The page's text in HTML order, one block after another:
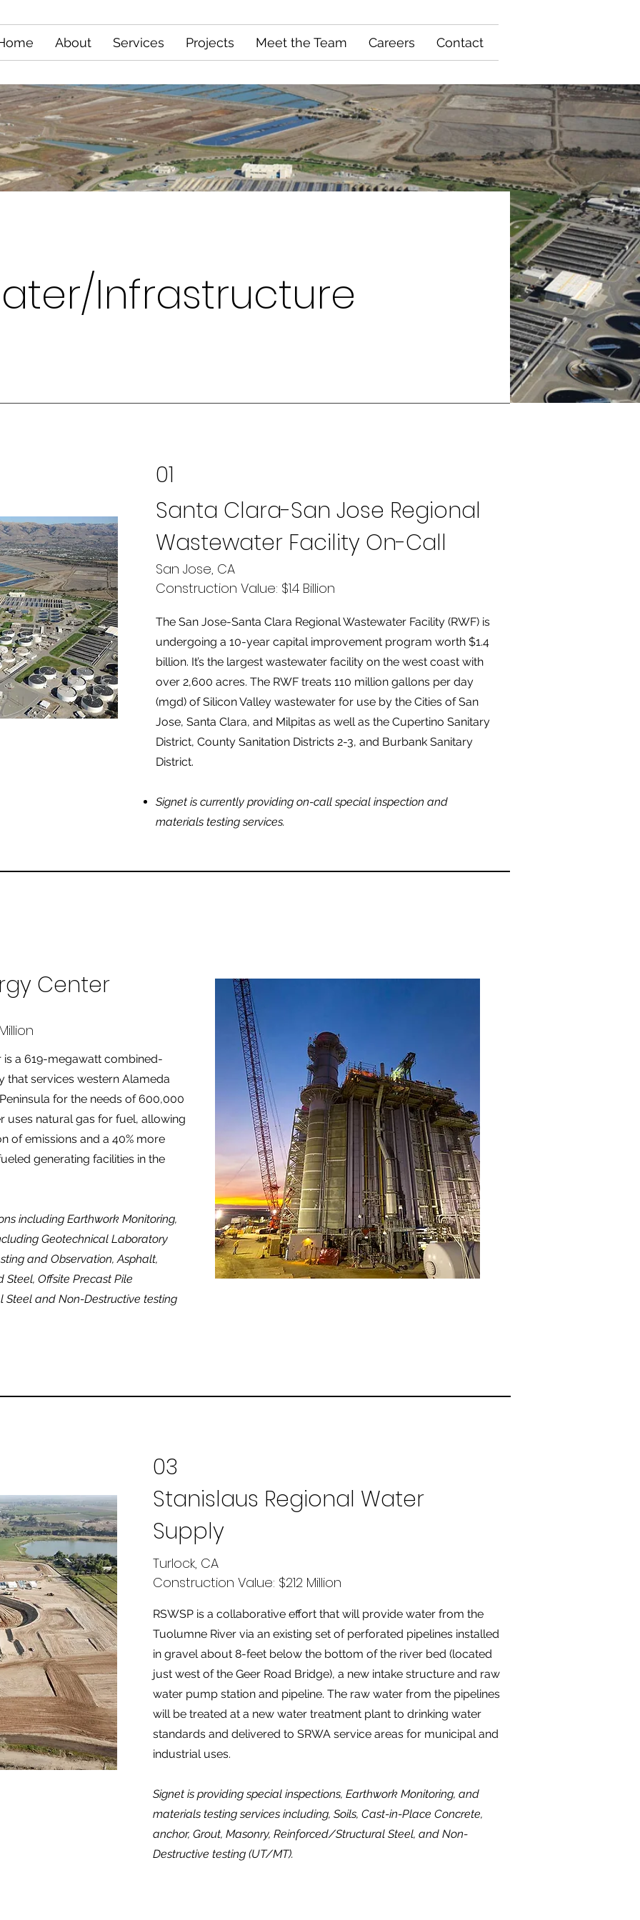
About Services Projects Meet the Team Careers Contact
Infrastructure
01
Santa Clara-San Jose Regional
Wastewater Facility On-Call
San Jose, CA
Construction Value: $1.4 Billion
The San Jose-Santa Clara Regional Wastewater Facility (RWF) is
undergoing a 10-year capital improvement program worth $1.4
billion. It’s the largest wastewater facility on the west coast with
over 2,600 acres. The RWF treats 110 million gallons per day
(mgd) of Silicon Valley wastewater for use by the Cities of San
Jose, Santa Clara, and Milpitas as well as the Cupertino Sanitary
District, County Sanitation Districts 2-3, and Burbank Sanitary
District.
Signet is currently providing on-call special inspection and
materials testing services.
Center
is a 619-megawatt combined-
that services western Alameda
for the needs of 600,000
uses natural gas for fuel, allowing
of emissions and a 40% more
generating facilities in the
including Earthwork Monitoring,
Geotechnical Laboratory
and Observation, Asphalt,
Offsite Precast Pile
Steel and Non-Destructive testing
03
Stanislaus Regional Water
Supply
Turlock, CA
Construction Value: $212 Million
RSWSP is a collaborative effort that will provide water from the
Tuolumne River via an existing set of perforated pipelines installed
in gravel about 8-feet below the bottom of the river bed (located
just west of the Geer Road Bridge), a new intake structure and raw
water pump station and pipeline. The raw water from the pipelines
will be treated at a new water treatment plant to drinking water
standards and delivered to SRWA service areas for municipal and
industrial uses.
Signet is providing special inspections, Earthwork Monitoring, and
materials testing services including, Soils, Cast-in-Place Concrete,
anchor, Grout, Masonry, Reinforced/Structural Steel, and Non-
Destructive testing (UT/MT).